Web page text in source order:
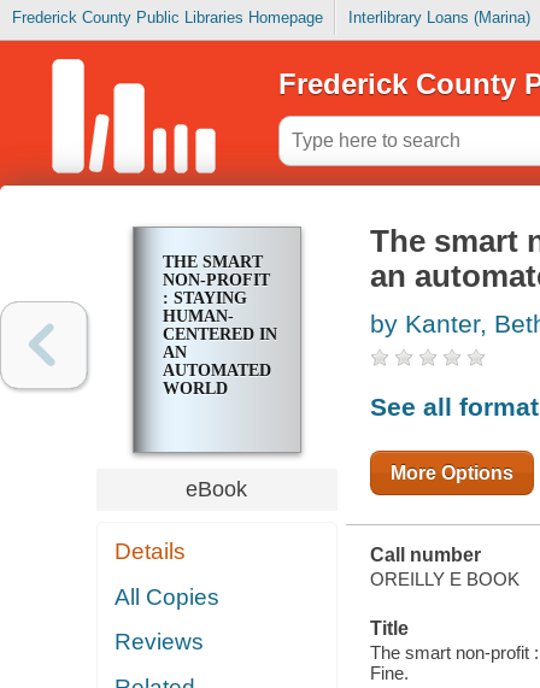
Frederick County Public Libraries Homepage Interlibrary Loans (Marina)
Frederick County
THE SMART
NON-PROFIT
: STAYING
HUMAN-
CENTERED IN
AN
AUTOMATED
WORLD
eBook
Details
All Copies
Reviews
The smart
an
by Kanter,
See all
More Options
Call number
OREILLY E BOOK
Title
The smart non-profit
Fine.